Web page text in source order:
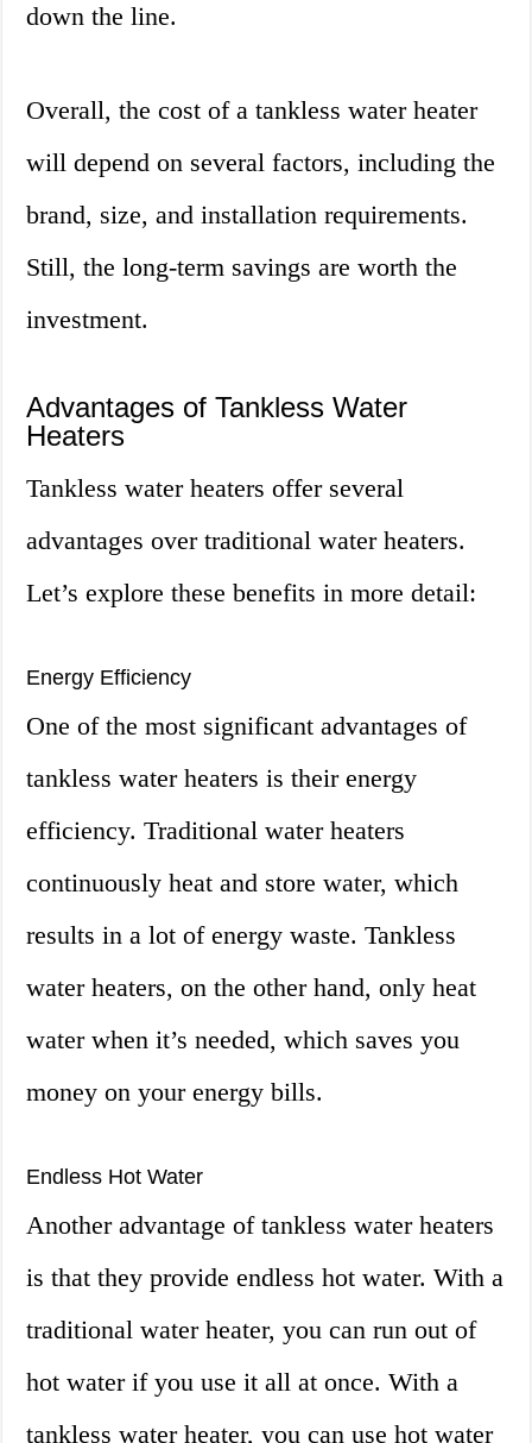
down the line.
Overall, the cost of a tankless water heater
will depend on several factors, including the
brand, size, and installation requirements.
Still, the long-term savings are worth the
investment.
Advantages of Tankless Water
Heaters
Tankless water heaters offer several
advantages over traditional water heaters.
Let’s explore these benefits in more detail:
Energy Efficiency
One of the most significant advantages of
tankless water heaters is their energy
efficiency. Traditional water heaters
continuously heat and store water, which
results in a lot of energy waste. Tankless
water heaters, on the other hand, only heat
water when it’s needed, which saves you
money on your energy bills.
Endless Hot Water
Another advantage of tankless water heaters
is that they provide endless hot water. With a
traditional water heater, you can run out of
hot water if you use it all at once. With a
tankless water heater, you can use hot water